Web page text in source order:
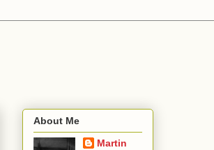
About Me
Martin